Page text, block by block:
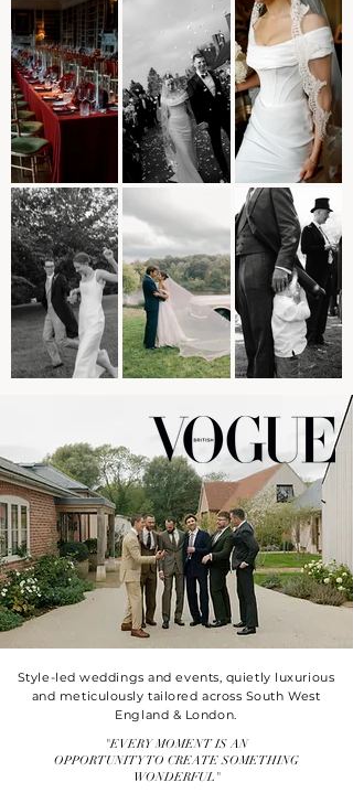
Style-led weddings and events, quietly luxurious
and meticulously tailored across South West
England & London.
"EVERY MOMENT IS AN
OPPORTUNITY TO CREATE SOMETHING
WONDERFUL"